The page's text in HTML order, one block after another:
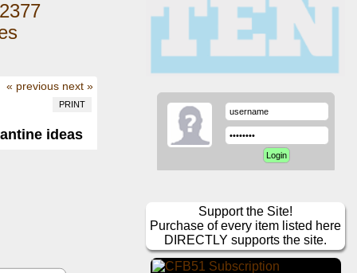
2377
« previous next »
PRINT
ideas
Support the Site!
Purchase of every item listed here
DIRECTLY supports the site.